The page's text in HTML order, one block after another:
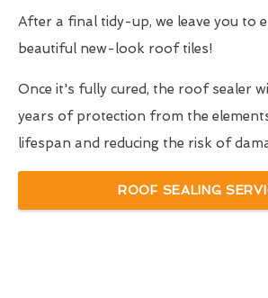
After a final tidy-up, we leave you to
beautiful new-look roof tiles!
Once it's fully cured, the roof sealer
years of protection from the
lifespan and reducing the risk of
ROOF SEALING